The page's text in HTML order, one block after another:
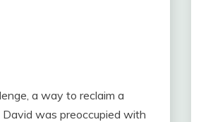
a way to reclaim a
was preoccupied with